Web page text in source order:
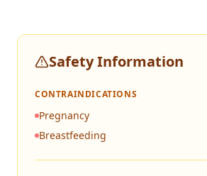
Safety Information
CONTRAINDICATIONS
Pregnancy
Breastfeeding